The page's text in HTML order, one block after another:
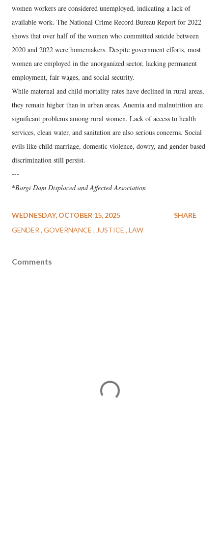
women workers are considered unemployed, indicating a lack of
available work. The National Crime Record Bureau Report for 2022
shows that over half of the women who committed suicide between
2020 and 2022 were homemakers. Despite government efforts, most
women are employed in the unorganized sector, lacking permanent
employment, fair wages, and social security.
​While maternal and child mortality rates have declined in rural areas,
they remain higher than in urban areas. Anemia and malnutrition are
significant problems among rural women. Lack of access to health
services, clean water, and sanitation are also serious concerns. Social
evils like child marriage, domestic violence, dowry, and gender-based
discrimination still persist.
---
*​Bargi Dam Displaced and Affected Association
WEDNESDAY, OCTOBER 15, 2025
GENDER GOVERNANCE JUSTICE LAW
SHARE
Comments